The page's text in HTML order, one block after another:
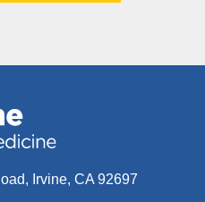
Irvine, CA 92697